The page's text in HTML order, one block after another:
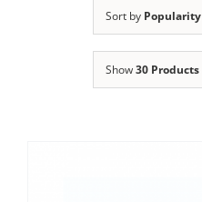
Clothing/Footwear
Garden Furniture
Sort by Popularity
Show30 Products